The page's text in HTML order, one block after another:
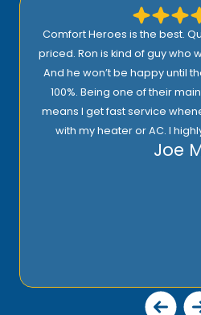
Comfort Heroes is the best.
priced. Ron is kind of guy who
And he won’t be happy until
100%. Being one of their
means I get fast service
with my heater or AC. I
Joe